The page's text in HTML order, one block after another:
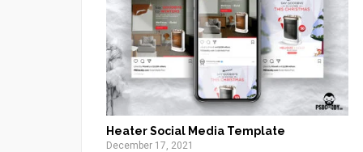
Heater Social Media Template
December 17, 2021